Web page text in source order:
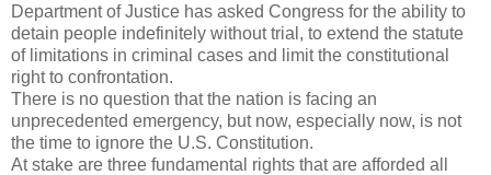
Department of Justice has asked Congress for the ability to
detain people indefinitely without trial, to extend the statute
of limitations in criminal cases and limit the constitutional
right to confrontation.
There is no question that the nation is facing an
unprecedented emergency, but now, especially now, is not
the time to ignore the U.S. Constitution.
At stake are three fundamental rights that are afforded all